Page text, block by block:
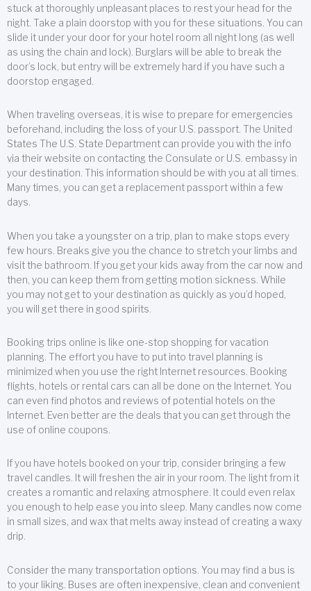
stuck at thoroughly unpleasant places to rest your head for the
night. Take a plain doorstop with you for these situations. You can
slide it under your door for your hotel room all night long (as well
as using the chain and lock). Burglars will be able to break the
door’s lock, but entry will be extremely hard if you have such a
doorstop engaged.
When traveling overseas, it is wise to prepare for emergencies
beforehand, including the loss of your U.S. passport. The United
States The U.S. State Department can provide you with the info
via their website on contacting the Consulate or U.S. embassy in
your destination. This information should be with you at all times.
Many times, you can get a replacement passport within a few
days.
When you take a youngster on a trip, plan to make stops every
few hours. Breaks give you the chance to stretch your limbs and
visit the bathroom. If you get your kids away from the car now and
then, you can keep them from getting motion sickness. While
you may not get to your destination as quickly as you’d hoped,
you will get there in good spirits.
Booking trips online is like one-stop shopping for vacation
planning. The effort you have to put into travel planning is
minimized when you use the right Internet resources. Booking
flights, hotels or rental cars can all be done on the Internet. You
can even find photos and reviews of potential hotels on the
Internet. Even better are the deals that you can get through the
use of online coupons.
If you have hotels booked on your trip, consider bringing a few
travel candles. It will freshen the air in your room. The light from it
creates a romantic and relaxing atmosphere. It could even relax
you enough to help ease you into sleep. Many candles now come
in small sizes, and wax that melts away instead of creating a waxy
drip.
Consider the many transportation options. You may find a bus is
to your liking. Buses are often inexpensive, clean and convenient